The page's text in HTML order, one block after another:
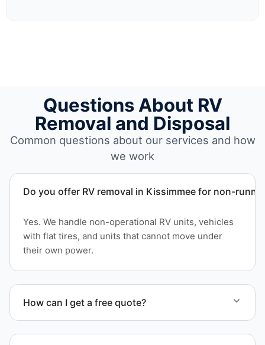
Questions About RV
Removal and Disposal
Common questions about our services and how
we work
Do you offer RV removal in Kissimmee for non-
Yes. We handle non-operational RV units, vehicles
with flat tires, and units that cannot move under
their own power.
How can I get a free quote?